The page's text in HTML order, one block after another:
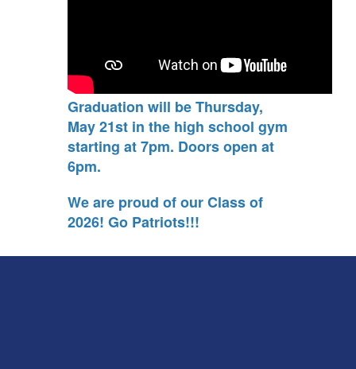
Graduation will be Thursday,
May 21st in the high school gym
starting at 7pm. Doors open at
6pm.
We are proud of our Class of
2026! Go Patriots!!!